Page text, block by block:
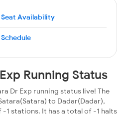
Seat Availability
Running Status
Dr Exp running status live! The
to Dadar(Dadar),
1 stations. It has a total of -1 halts